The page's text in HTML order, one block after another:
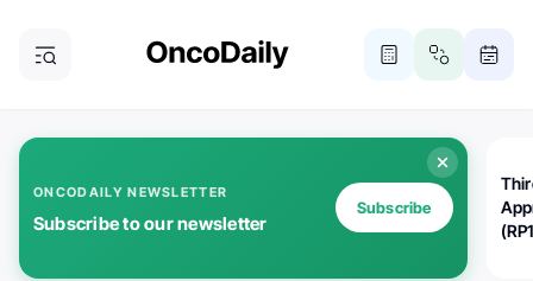
ONCODAILY NEWSLETTER
Subscribe to our newsletter
Subscribe